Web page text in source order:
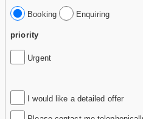
Booking Enquiring
priority
Urgent
I would like a detailed offer